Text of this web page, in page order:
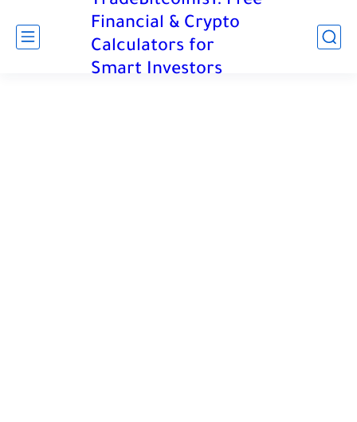
Financial & Crypto
Calculators for
Smart Investors